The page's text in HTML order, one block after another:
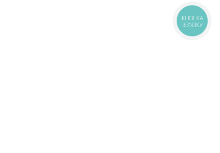
КНОПКА
ЗВ'ЯЗКУ